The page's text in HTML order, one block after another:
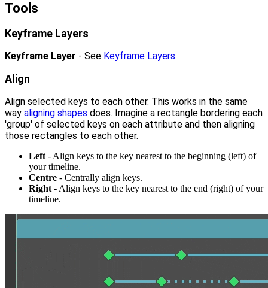
Tools
Keyframe Layers
Keyframe Layer - See Keyframe Layers.
Align
Align selected keys to each other. This works in the same
way aligning shapes does. Imagine a rectangle bordering each
'group' of selected keys on each attribute and then aligning
those rectangles to each other.
Left - Align keys to the key nearest to the beginning (left) of
your timeline.
Centre - Centrally align keys.
Right - Align keys to the key nearest to the end (right) of your
timeline.